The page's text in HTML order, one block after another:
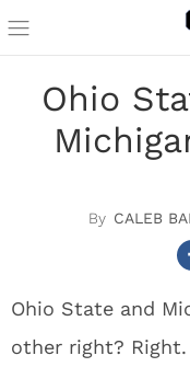
Ohio
CALEB
Ohio State and
other right?